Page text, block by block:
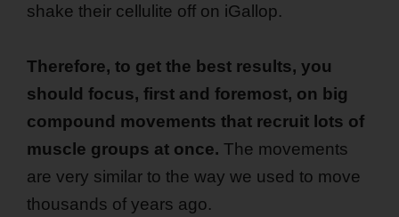
shake their cellulite off on iGallop.
Therefore, to get the best results, you
should focus, first and foremost, on big
compound movements that recruit lots of
muscle groups at once. The movements
are very similar to the way we used to move
thousands of years ago.